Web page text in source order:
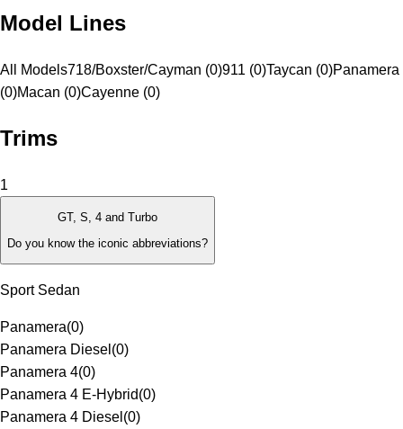
Model Lines
All Models718/Boxster/Cayman (0)911 (0)Taycan (0)Panamera
(0)Macan (0)Cayenne (0)
Trims
1
GT, S, 4 and Turbo
Do you know the iconic abbreviations?
Sport Sedan
Panamera(0)
Panamera Diesel (0)
Panamera 4(0)
Panamera 4 E-Hybrid(0)
Panamera 4 Diesel (0)